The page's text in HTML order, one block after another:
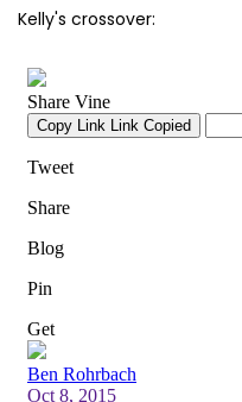
Kelly's crossover: